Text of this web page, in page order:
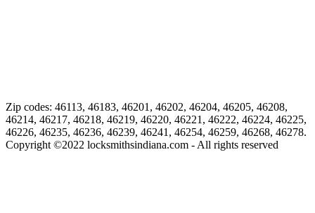
Zip codes: 46113, 46183, 46201, 46202, 46204, 46205, 46208,
46214, 46217, 46218, 46219, 46220, 46221, 46222, 46224, 46225,
46226, 46235, 46236, 46239, 46241, 46254, 46259, 46268, 46278.
Copyright ©2022 locksmithsindiana.com - All rights reserved